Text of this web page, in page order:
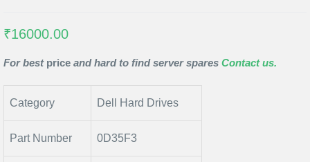
₹16000.00
For bestprice and hard to find server spares Contact us.
Category Dell Hard Drives
Part Number 0D35F3